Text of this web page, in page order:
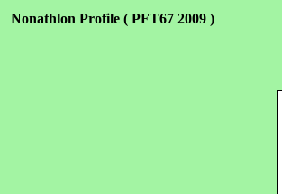
Nonathlon Profile ( PFT67 2009 )